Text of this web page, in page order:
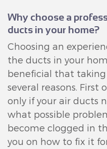
Why choose a
ducts in your home?
Choosing an
the ducts in your
beneficial that
several reasons. First
only if your air ducts
what possible
become clogged in
you on how to fix it